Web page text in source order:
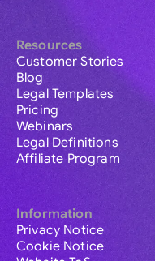
Resources
Customer Stories
Blog
Legal Templates
Pricing
Webinars
Legal Definitions
Affiliate Program
Information
Privacy Notice
Cookie Notice